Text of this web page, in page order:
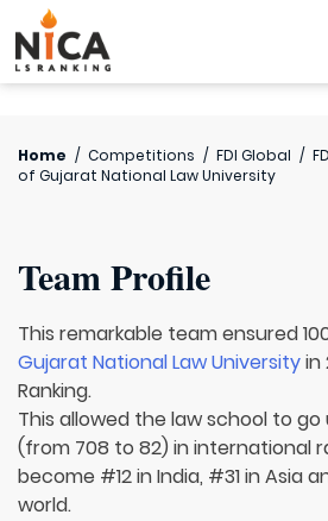
Home / Competitions / FDI Global /
of Gujarat National Law University
Team Profile
This remarkable team ensured
Gujarat National Law Universityin
Ranking.
This allowed the law school to
(from 708 to 82) in international
become #12 in India, #31 in Asia
world.